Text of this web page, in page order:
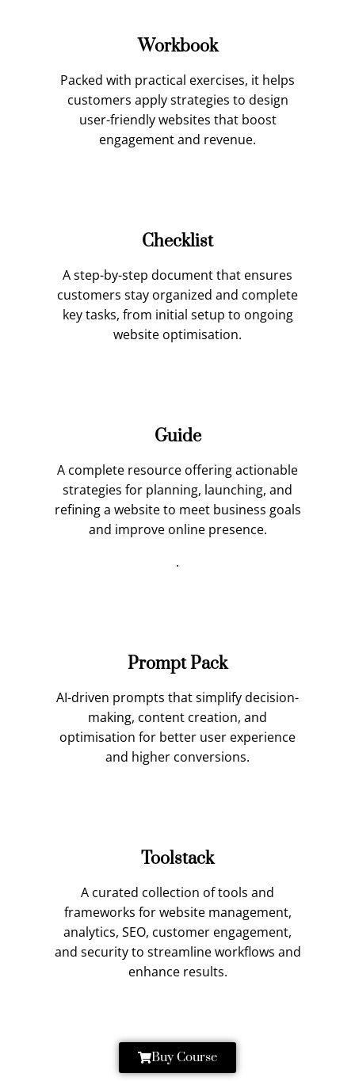
Workbook
Packed with practical exercises, it helps
customers apply strategies to design
user-friendly websites that boost
engagement and revenue.
Checklist
A step-by-step document that ensures
customers stay organized and complete
key tasks, from initial setup to ongoing
website optimisation.
Guide
A complete resource offering actionable
strategies for planning, launching, and
refining a website to meet business goals
and improve online presence.
.
Prompt Pack
AI-driven prompts that simplify decision-
making, content creation, and
optimisation for better user experience
and higher conversions.
Toolstack
A curated collection of tools and
frameworks for website management,
analytics, SEO, customer engagement,
and security to streamline workflows and
enhance results.
Buy Course